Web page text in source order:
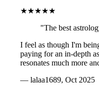
★★★★★
"The best
I feel as though I'm
paying for an in-depth
resonates much more
— lalaa1689, Oct 2025